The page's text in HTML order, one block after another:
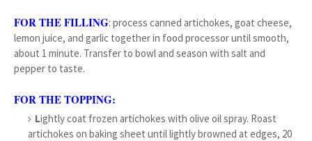
FOR THE FILLING: process canned artichokes, goat cheese,
lemon juice, and garlic together in food processor until smooth,
about 1 minute. Transfer to bowl and season with salt and
pepper to taste.
FOR THE TOPPING:
Lightly coat frozen artichokes with olive oil spray. Roast
artichokes on baking sheet until lightly browned at edges, 20